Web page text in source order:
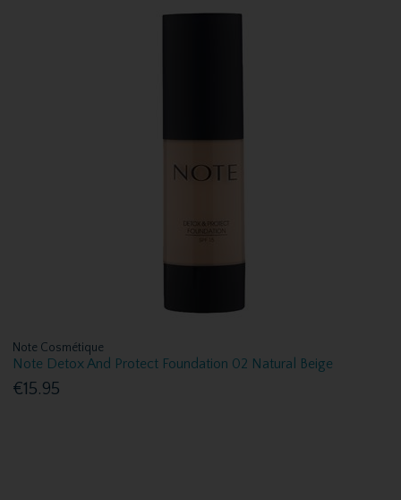
Note Cosmétique
Note Detox And Protect Foundation 02 Natural Beige
€15.95